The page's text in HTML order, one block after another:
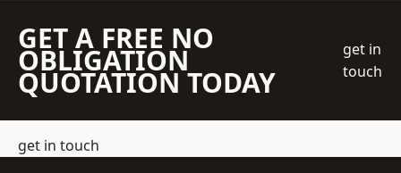
GET A FREE NO
OBLIGATION
QUOTATION TODAY
get in
touch
get in touch